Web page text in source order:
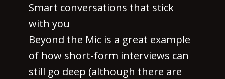
Smart conversations that stick
with you
Beyond the Mic is a great example
of how short-form interviews can
still go deep (although there are